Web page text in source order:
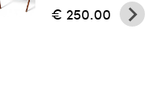
€ 250.00